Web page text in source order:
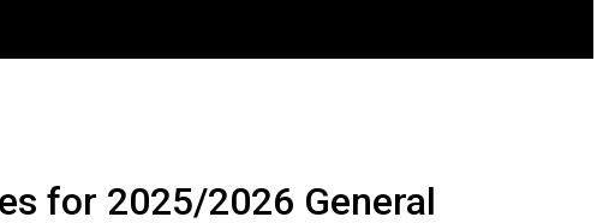
for 2025/2026 General